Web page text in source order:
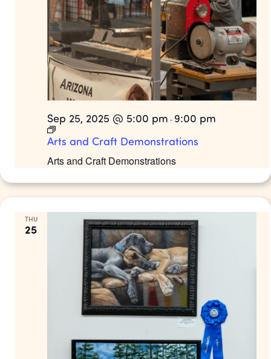
Arts and Craft Demonstrations
Sep 25, 2025 @ 5:00 pm - 9:00 pm
Arts and Craft Demonstrations
THU
25